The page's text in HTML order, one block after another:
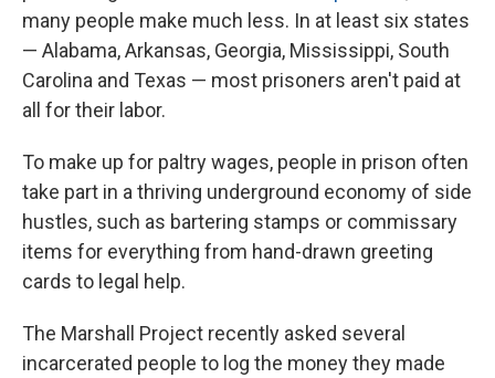
many people make much less. In at least six states
— Alabama, Arkansas, Georgia, Mississippi, South
Carolina and Texas — most prisoners aren't paid at
all for their labor.
To make up for paltry wages, people in prison often
take part in a thriving underground economy of side
hustles, such as bartering stamps or commissary
items for everything from hand-drawn greeting
cards to legal help.
The Marshall Project recently asked several
incarcerated people to log the money they made